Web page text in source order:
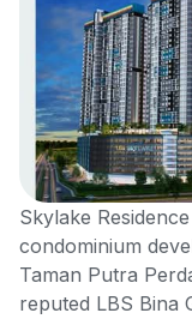
Skylake
condominium
Taman Putra
reputed LBS Bina